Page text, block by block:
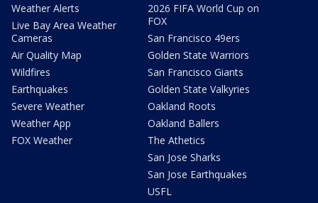
Weather Alerts
Live Bay Area Weather
Cameras
Air Quality Map
Wildfires
Earthquakes
Severe Weather
Weather App
FOX Weather
2026 FIFA World Cup on
FOX
San Francisco 49ers
Golden State Warriors
San Francisco Giants
Golden State Valkyries
Oakland Roots
Oakland Ballers
The Athetics
San Jose Sharks
San Jose Earthquakes
USFL